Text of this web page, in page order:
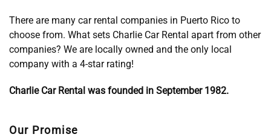
There are many car rental companies in Puerto Rico to
choose from. What sets Charlie Car Rental apart from other
companies? We are locally owned and the only local
company with a 4-star rating!
Charlie Car Rental was founded in September 1982.
Our Promise